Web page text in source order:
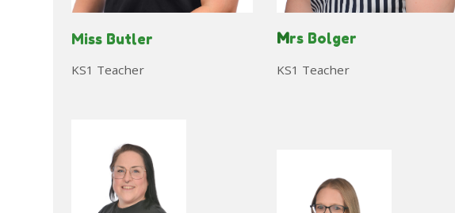
Miss Butler
KS1 Teacher
Mrs Bolger
KS1 Teacher